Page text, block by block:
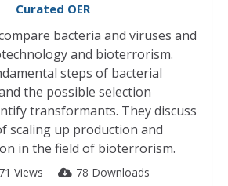
Curated OER
bacteria and viruses and
and bioterrorism.
steps of bacterial
the possible selection
transformants. They discuss
scaling up production and
in the field of bioterrorism.
71 Views 78 Downloads